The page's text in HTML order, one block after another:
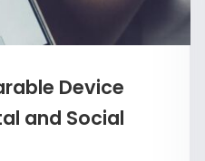
Device
and Social